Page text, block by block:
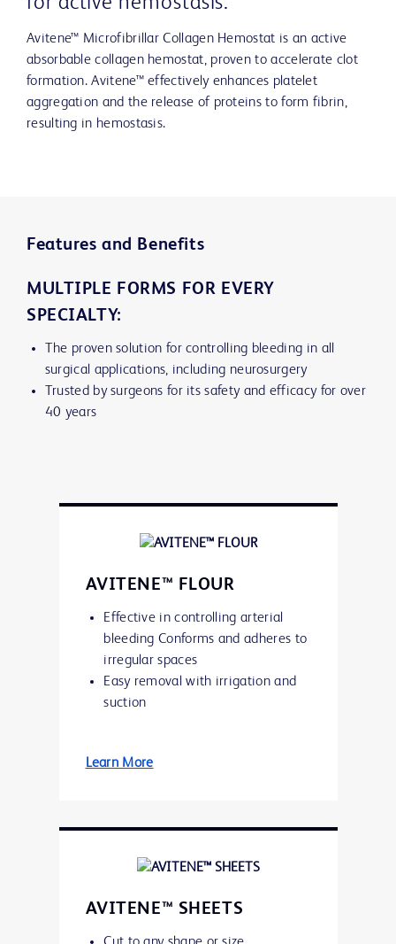
Avitene™ Microfibrillar Collagen Hemostat is an active
absorbable collagen hemostat, proven to accelerate clot
formation. Avitene™ effectively enhances platelet
aggregation and the release of proteins to form fibrin,
resulting in hemostasis.
Features and Benefits
MULTIPLE FORMS FOR EVERY
SPECIALTY:
The proven solution for controlling bleeding in all
surgical applications, including neurosurgery
Trusted by surgeons for its safety and efficacy for over
40 years
AVITENE™ FLOUR
Effective in controlling arterial
bleeding Conforms and adheres to
irregular spaces
Easy removal with irrigation and
suction
Learn More
AVITENE™ SHEETS